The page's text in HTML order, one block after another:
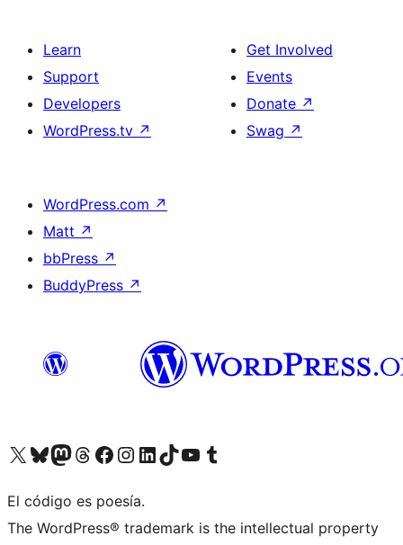
Learn
Support
Developers
WordPress.tv ↗
Get Involved
Events
Donate ↗
Swag ↗
WordPress.com ↗
Matt ↗
bbPress ↗
BuddyPress ↗
Visit our X (formerly Twitter) account
Visit our Bluesky account
Visit our Mastodon account
Visit our Threads account
Visit our Facebook page
Visit our Instagram account
Visit our LinkedIn account
Visit our TikTok account
Visit our YouTube channel
Visit our Tumblr account
El código es poesía.
The WordPress® trademark is the intellectual property